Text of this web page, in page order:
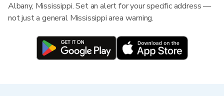
Albany, Mississippi. Set an alert for your specific address —
not just a general Mississippi area warning.